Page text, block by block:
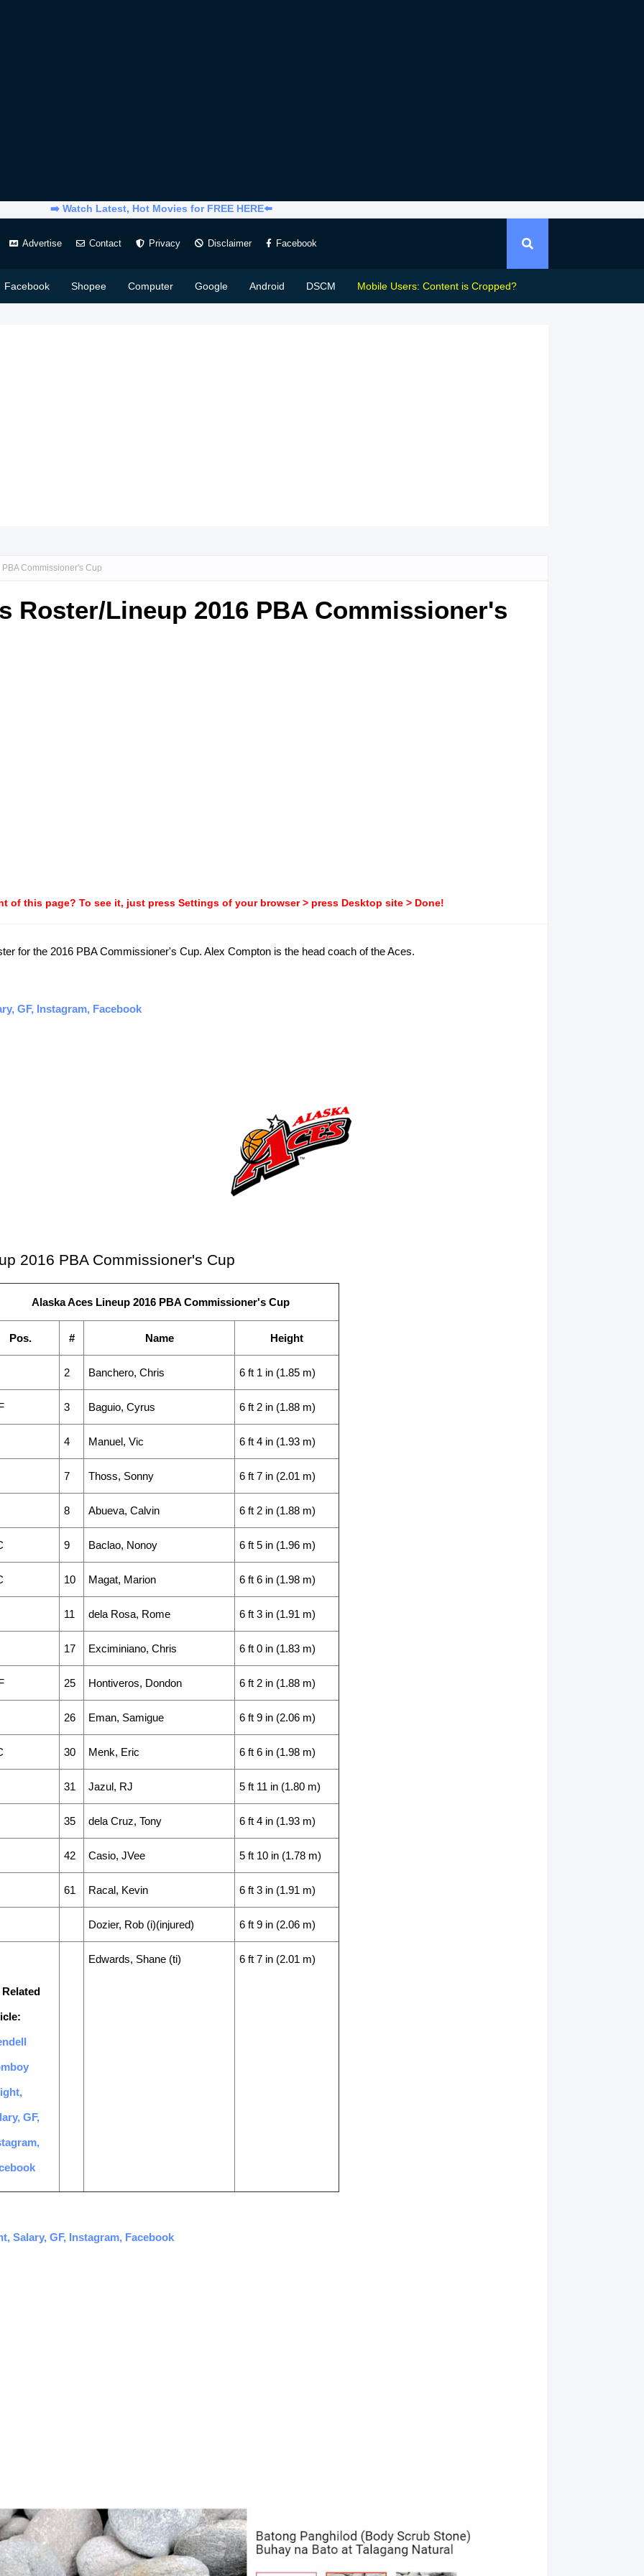
➡️ Watch Latest, Hot Movies for FREE HERE⬅️
Advertise Contact Privacy Disclaimer Facebook
Facebook Shopee Computer Google Android DSCM Mobile Users: Content is Cropped?
Commissioner's Cup
Roster/Lineup 2016 PBA Commissioner's
of this page? To see it, just press Settings of your browser > press Desktop site > Done!
for the 2016 PBA Commissioner's Cup. Alex Compton is the head coach of the Aces.
GF, Instagram, Facebook
2016 PBA Commissioner's Cup
Alaska Aces Lineup 2016 PBA Commissioner's Cup
Pos. # Name Height
2 Banchero, Chris 6 ft 1 in (1.85 m)
3 Baguio, Cyrus 6 ft 2 in (1.88 m)
4 Manuel, Vic 6 ft 4 in (1.93 m)
7 Thoss, Sonny 6 ft 7 in (2.01 m)
8 Abueva, Calvin 6 ft 2 in (1.88 m)
9 Baclao, Nonoy 6 ft 5 in (1.96 m)
10 Magat, Marion 6 ft 6 in (1.98 m)
11 dela Rosa, Rome 6 ft 3 in (1.91 m)
17 Exciminiano, Chris 6 ft 0 in (1.83 m)
25 Hontiveros, Dondon 6 ft 2 in (1.88 m)
26 Eman, Samigue 6 ft 9 in (2.06 m)
30 Menk, Eric 6 ft 6 in (1.98 m)
31 Jazul, RJ 5 ft 11 in (1.80 m)
35 dela Cruz, Tony 6 ft 4 in (1.93 m)
42 Casio, JVee 5 ft 10 in (1.78 m)
61 Racal, Kevin 6 ft 3 in (1.91 m)
Dozier, Rob (i)(injured) 6 ft 9 in (2.06 m)
GF,
Edwards, Shane (ti) 6 ft 7 in (2.01 m)
Salary, GF, Instagram, Facebook